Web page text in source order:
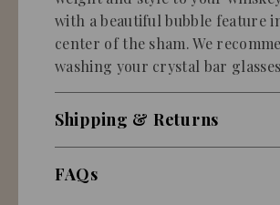
with a beautiful bubble feature
center of the sham. We
washing your crystal bar
Shipping & Returns
FAQs